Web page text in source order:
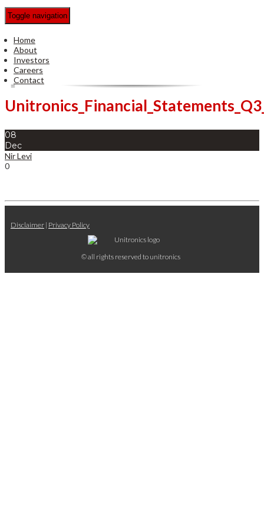
Toggle navigation
Home
About
Investors
Careers
Contact
08
Dec
Nir Levi
0
Disclaimer | Privacy Policy
© all rights reserved to unitronics